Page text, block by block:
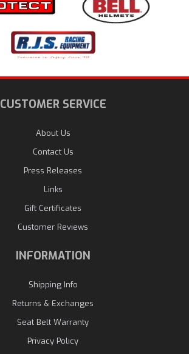
CUSTOMER SERVICE
About Us
Contact Us
Press Releases
Links
Gift Certificates
Customer Reviews
INFORMATION
Shipping Info
Returns & Exchanges
Seat Belt Warranty
Privacy Policy